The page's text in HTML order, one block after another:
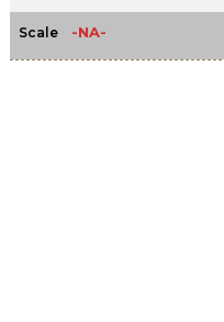
Scale -NA-